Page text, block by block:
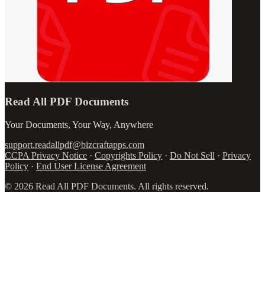
Read All PDF Documents
Your Documents, Your Way, Anywhere
support.readallpdf@bizcraftapps.com
CCPA Privacy Notice · Copyrights Policy · Do Not Sell · Privacy
Policy · End User License Agreement
© 2026 Read All PDF Documents. All rights reserved.